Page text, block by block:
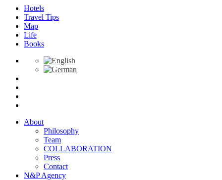
Hotels
Travel Tips
Map
Life
Books
About
Philosophy
Team
COLLABORATION
Press
Contact
N&P Agency